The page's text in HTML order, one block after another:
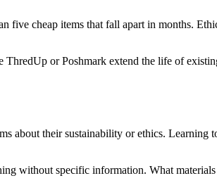
five cheap items that fall apart in months.
or Poshmark extend the life of
about their sustainability or ethics.
without specific information. What